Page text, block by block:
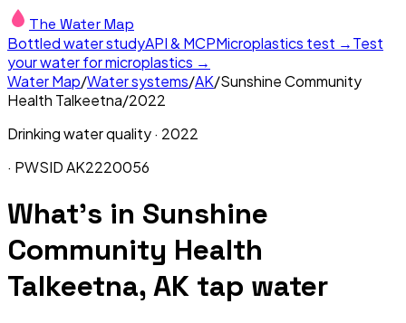
The Water Map
Bottled water studyAPI & MCPMicroplastics test →Test
your water for microplastics →
Water Map/Water systems/AK/Sunshine Community
Health Talkeetna/2022
Drinking water quality · 2022
· PWSIDAK2220056
What's in Sunshine
Community Health
Talkeetna, AK tap water